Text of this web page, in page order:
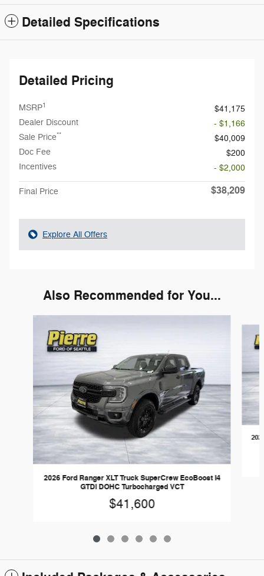
Detailed Specifications
Detailed Pricing
MSRP1
$41,175
Dealer Discount
- $1,166
Sale Price**
$40,009
Doc Fee
$200
Incentives
- $2,000
Final Price $38,209
Explore All Offers
Also Recommended for You...
2026 Ford Ranger XLT Truck SuperCrew EcoBoost I4
GTDi DOHC Turbocharged VCT
$41,600